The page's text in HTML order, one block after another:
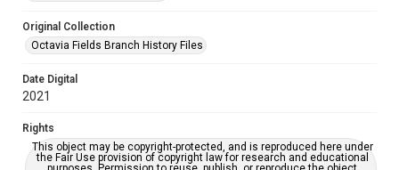
Original Collection
Octavia Fields Branch History Files
Date Digital
2021
Rights
This object may be copyright-protected, and is reproduced here under
the Fair Use provision of copyright law for research and educational